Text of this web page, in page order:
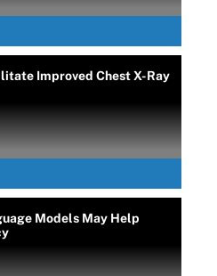
Improved Chest X-Ray
Models May Help